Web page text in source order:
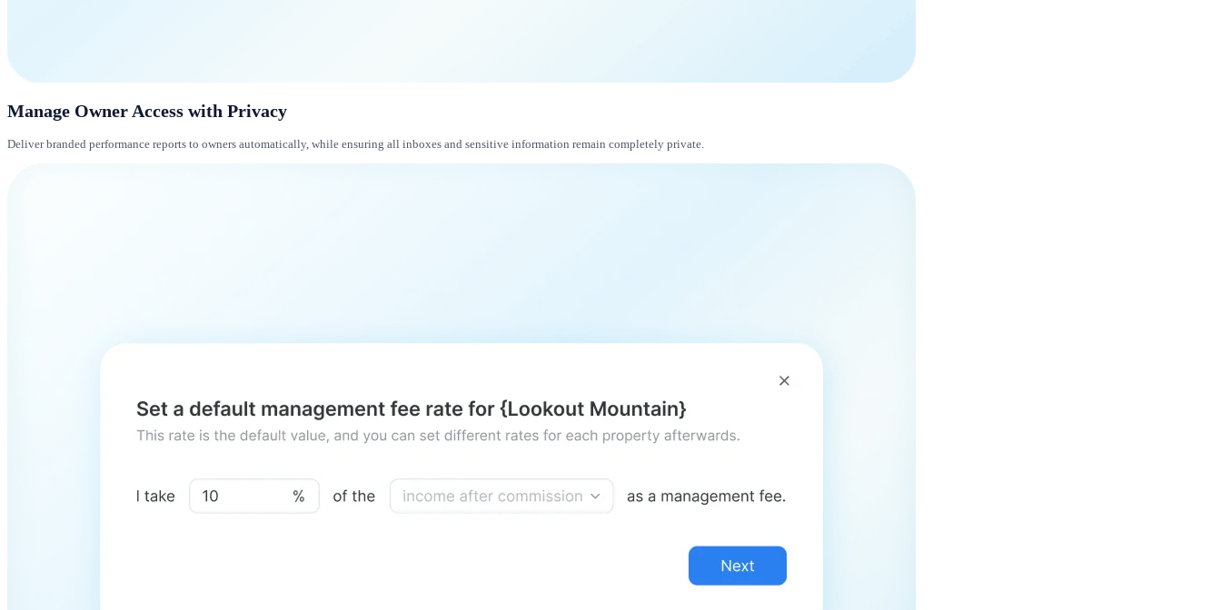
Manage Owner Access with Privacy
Deliver branded performance reports to owners automatically, while ensuring all inboxes and sensitive information remain completely private.